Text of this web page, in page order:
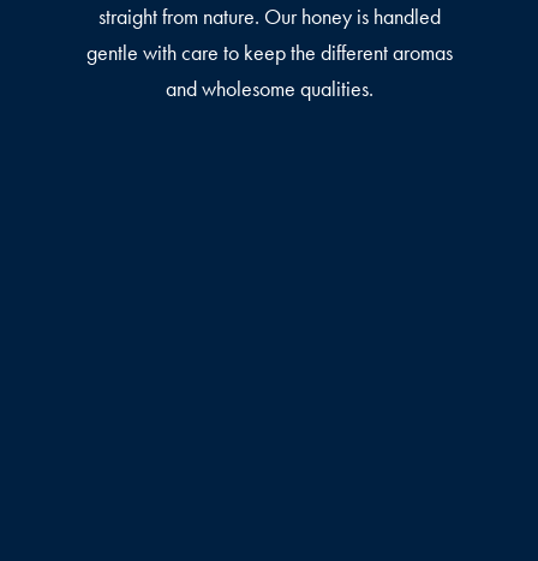
straight from nature. Our honey is handled
gentle with care to keep the different aromas
and wholesome qualities.